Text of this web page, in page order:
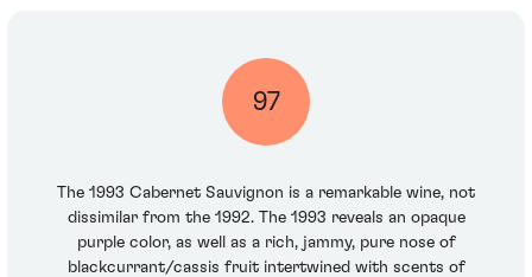
97
The 1993 Cabernet Sauvignon is a remarkable wine, not
dissimilar from the 1992. The 1993 reveals an opaque
purple color, as well as a rich, jammy, pure nose of
blackcurrant/cassis fruit intertwined with scents of